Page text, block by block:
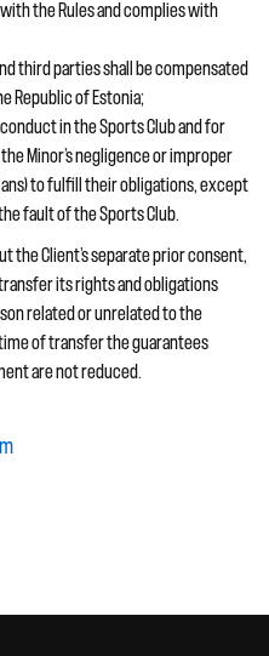
the Rules and complies with
third parties shall be compensated
Republic of Estonia;
in the Sports Club and for
Minor’s negligence or improper
to fulfill their obligations, except
fault of the Sports Club.
the Client’s separate prior consent,
its rights and obligations
related or unrelated to the
of transfer the guarantees
are not reduced.